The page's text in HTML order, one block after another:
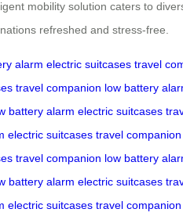
mobility solution caters to
refreshed and stress-free.
alarm electric suitcases travel
travel companion low battery
battery alarm electric suitcases
electric suitcases travel companion
travel companion low battery
battery alarm electric suitcases
electric suitcases travel companion